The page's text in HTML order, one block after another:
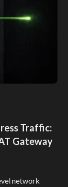
Traffic:
Gateway
network